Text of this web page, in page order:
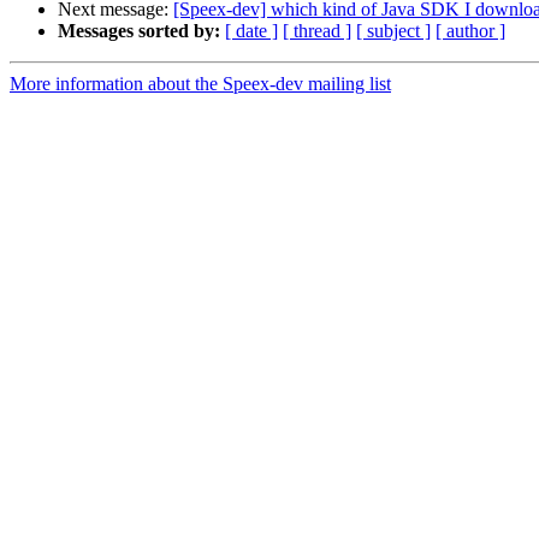
Next message: [Speex-dev] which kind of Java SDK I
Messages sorted by: [ date ] [ thread ] [ subject ] [ author ]
More information about the Speex-dev mailing list